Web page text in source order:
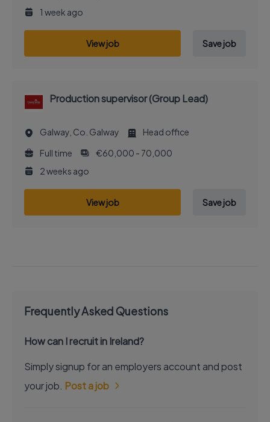
1 week ago
View job Save job
Production supervisor (Group Lead)
Galway, Co. Galway
Head office
Full time
€60,000 - 70,000
2 weeks ago
View job Save job
Frequently Asked Questions
How can I recruit in Ireland?
Simply signup for an employers account and post
your job. Post a job